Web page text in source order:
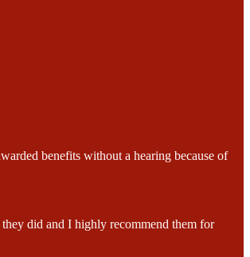
benefits without a hearing because of
did and I highly recommend them for